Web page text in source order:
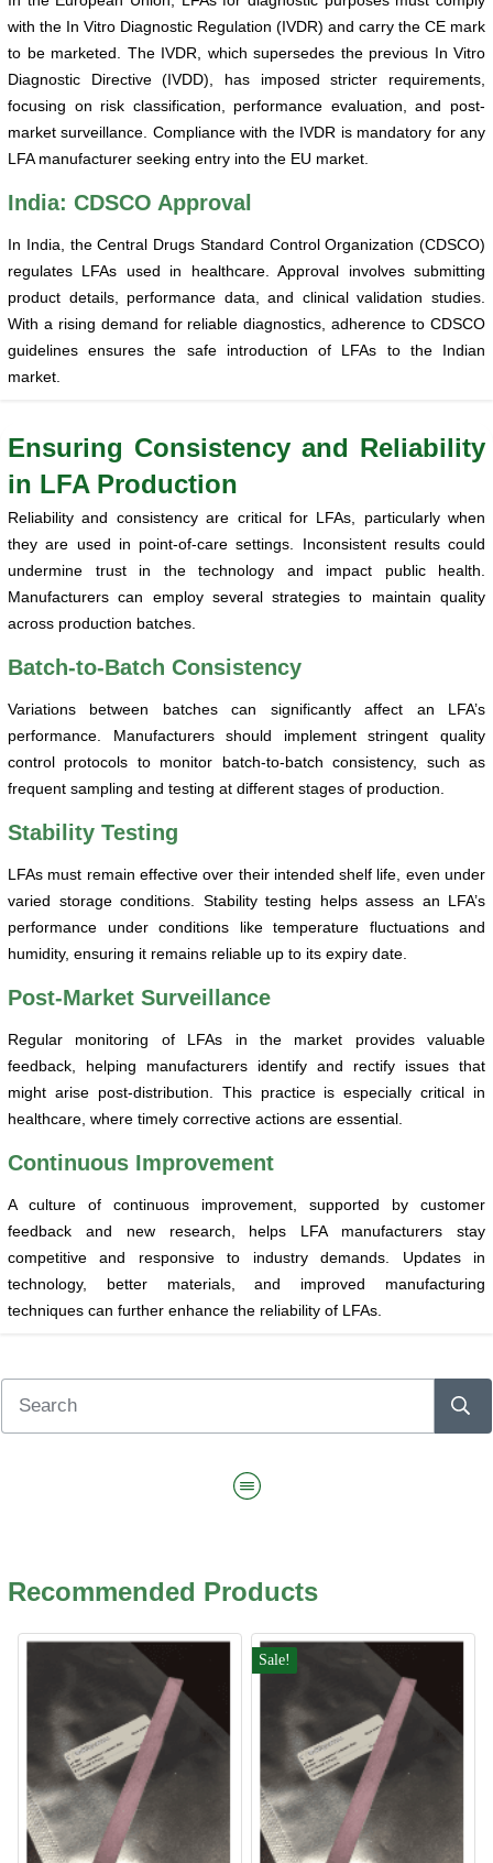
with the In Vitro Diagnostic Regulation (IVDR) and carry the CE mark
to be marketed. The IVDR, which supersedes the previous In Vitro
Diagnostic Directive (IVDD), has imposed stricter requirements,
focusing on risk classification, performance evaluation, and post-
market surveillance. Compliance with the IVDR is mandatory for any
LFA manufacturer seeking entry into the EU market.
India: CDSCO Approval
In India, the Central Drugs Standard Control Organization (CDSCO)
regulates LFAs used in healthcare. Approval involves submitting
product details, performance data, and clinical validation studies.
With a rising demand for reliable diagnostics, adherence to CDSCO
guidelines ensures the safe introduction of LFAs to the Indian
market.
Ensuring Consistency and Reliability
in LFA Production
Reliability and consistency are critical for LFAs, particularly when
they are used in point-of-care settings. Inconsistent results could
undermine trust in the technology and impact public health.
Manufacturers can employ several strategies to maintain quality
across production batches.
Batch-to-Batch Consistency
Variations between batches can significantly affect an LFA’s
performance. Manufacturers should implement stringent quality
control protocols to monitor batch-to-batch consistency, such as
frequent sampling and testing at different stages of production.
Stability Testing
LFAs must remain effective over their intended shelf life, even under
varied storage conditions. Stability testing helps assess an LFA’s
performance under conditions like temperature fluctuations and
humidity, ensuring it remains reliable up to its expiry date.
Post-Market Surveillance
Regular monitoring of LFAs in the market provides valuable
feedback, helping manufacturers identify and rectify issues that
might arise post-distribution. This practice is especially critical in
healthcare, where timely corrective actions are essential.
Continuous Improvement
A culture of continuous improvement, supported by customer
feedback and new research, helps LFA manufacturers stay
competitive and responsive to industry demands. Updates in
technology, better materials, and improved manufacturing
techniques can further enhance the reliability of LFAs.
Recommended Products
Sale!